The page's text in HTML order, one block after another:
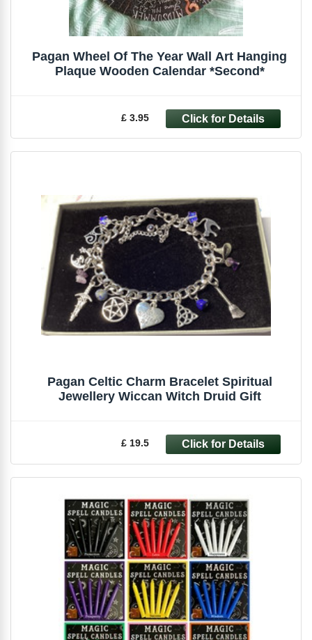
Pagan Wheel Of The Year Wall Art Hanging
Plaque Wooden Calendar *Second*
£ 3.95
Pagan Celtic Charm Bracelet Spiritual
Jewellery Wiccan Witch Druid Gift
£ 19.5